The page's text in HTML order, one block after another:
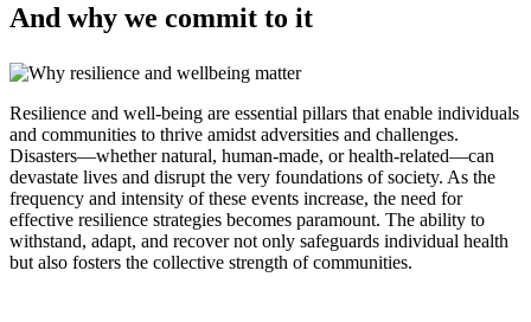
And why we commit to it
Resilience and well-being are essential pillars that enable individuals
and communities to thrive amidst adversities and challenges.
Disasters—whether natural, human-made, or health-related—can
devastate lives and disrupt the very foundations of society. As the
frequency and intensity of these events increase, the need for
effective resilience strategies becomes paramount. The ability to
withstand, adapt, and recover not only safeguards individual health
but also fosters the collective strength of communities.